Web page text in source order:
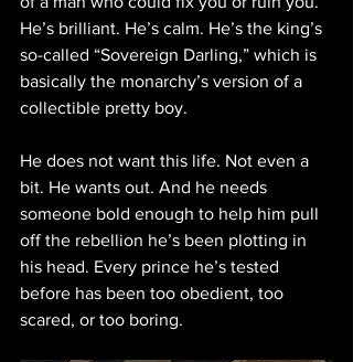
He’s brilliant. He’s calm. He’s the king’s
so-called “Sovereign Darling,” which is
basically the monarchy’s version of a
collectible pretty boy.
He does not want this life. Not even a
bit. He wants out. And he needs
someone bold enough to help him pull
off the rebellion he’s been plotting in
his head. Every prince he’s tested
before has been too obedient, too
scared, or too boring.